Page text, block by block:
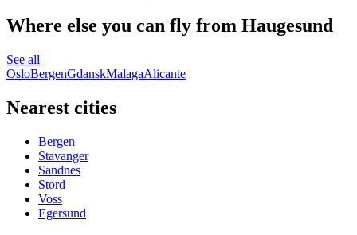
Where else you can fly from Haugesund
See all
OsloBergenGdanskMalagaAlicante
Nearest cities
Bergen
Stavanger
Sandnes
Stord
Voss
Egersund